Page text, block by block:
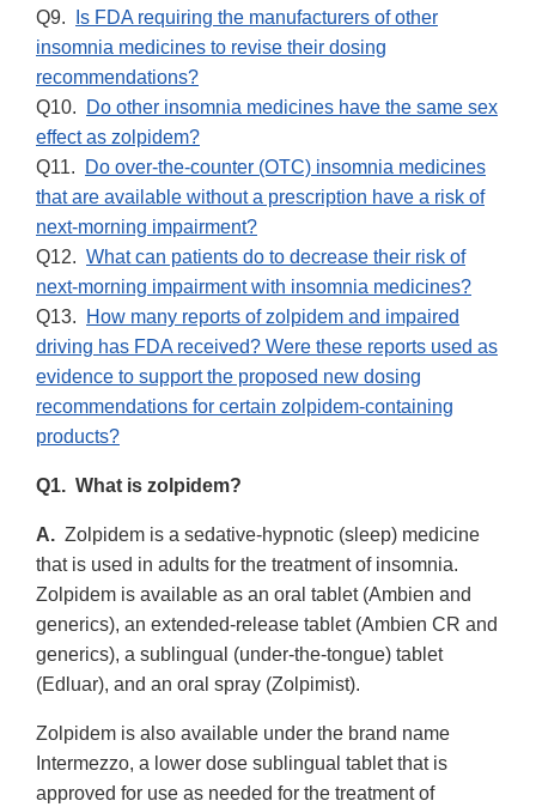
Q9.
Is FDA requiring the manufacturers of other
insomnia medicines to revise their dosing
recommendations?
Q10.
Do other insomnia medicines have the same sex
effect as zolpidem?
Q11.
Do over-the-counter (OTC) insomnia medicines
that are available without a prescription have a risk of
next-morning impairment?
Q12. What can patients do to decrease their risk of
next-morning impairment with insomnia medicines?
Q13.
How many reports of zolpidem and impaired
driving has FDA received? Were these reports used as
evidence to support the proposed new dosing
recommendations for certain zolpidem-containing
products?
Q1. What is zolpidem?
A. Zolpidem is a sedative-hypnotic (sleep) medicine
that is used in adults for the treatment of insomnia.
Zolpidem is available as an oral tablet (Ambien and
generics), an extended-release tablet (Ambien CR and
generics), a sublingual (under-the-tongue) tablet
(Edluar), and an oral spray (Zolpimist).
Zolpidem is also available under the brand name
Intermezzo, a lower dose sublingual tablet that is
approved for use as needed for the treatment of